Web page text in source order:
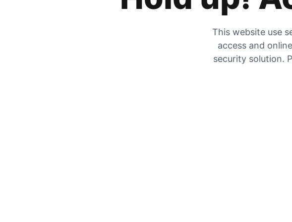
This website use
access and
security solution.